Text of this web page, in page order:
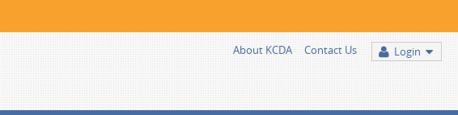
Login
About KCDA Contact Us